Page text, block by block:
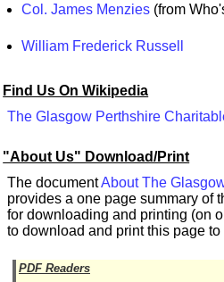
Col. James Menzies (from
William Frederick Russell
Find Us On Wikipedia
The Glasgow Perthshire
"About Us" Download/Print
The documentAbout The
provides a one page summary of
for downloading and printing (on
to download and print this page
PDF Readers